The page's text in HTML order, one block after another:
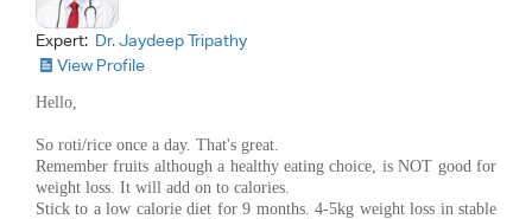
Expert: Dr. Jaydeep Tripathy
View Profile
Hello,
So roti/rice once a day. That's great.
Remember fruits although a healthy eating choice, is NOT good for
weight loss. It will add on to calories.
Stick to a low calorie diet for 9 months. 4-5kg weight loss in stable